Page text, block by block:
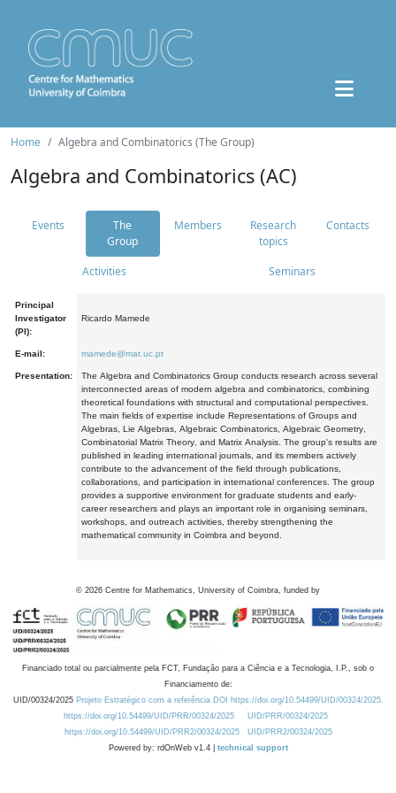
Home Algebra and Combinatorics (The Group)
Algebra and Combinatorics (AC)
Events
The
Group
Members
Research
topics
Contacts
Activities Seminars
Principal
Investigator
(PI):
Ricardo Mamede
E-mail: mamede@mat.uc.pt
Presentation:
The Algebra and Combinatorics Group conducts research across several
interconnected areas of modern algebra and combinatorics, combining
theoretical foundations with structural and computational perspectives.
The main fields of expertise include Representations of Groups and
Algebras, Lie Algebras, Algebraic Combinatorics, Algebraic Geometry,
Combinatorial Matrix Theory, and Matrix Analysis. The group's results are
published in leading international journals, and its members actively
contribute to the advancement of the field through publications,
collaborations, and participation in international conferences. The group
provides a supportive environment for graduate students and early-
career researchers and plays an important role in organising seminars,
workshops, and outreach activities, thereby strengthening the
mathematical community in Coimbra and beyond.
© 2026 Centre for Mathematics, University of Coimbra, funded by
Financiado total ou parcialmente pela FCT, Fundação para a Ciência e a Tecnologia, I.P., sob o
Financiamento de:
UID/00324/2025 Projeto Estratégico com a referência DOI https://doi.org/10.54499/UID/00324/2025.
https://doi.org/10.54499/UID/PRR/00324/2025
UID/PRR/00324/2025
https://doi.org/10.54499/UID/PRR2/00324/2025
UID/PRR2/00324/2025
Powered by: rdOnWeb v1.4 | technical support